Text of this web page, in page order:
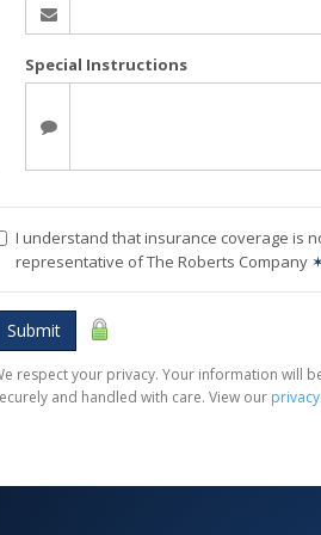
Special Instructions
I understand that insurance coverage is
representative of The Roberts Company
Submit
respect your privacy. Your information will
and handled with care. View our